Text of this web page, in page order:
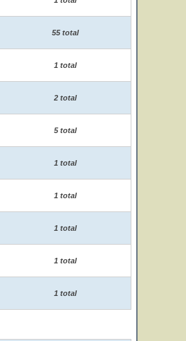
55 total
1 total
2 total
5 total
1 total
1 total
1 total
1 total
1 total